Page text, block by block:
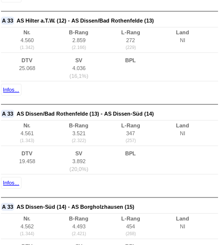
A 33 AS Hilter a.T.W. (12) - AS Dissen/Bad Rothenfelde (13)
Nr.
4.560
(1.342)
B-Rang
2.859
(2.166)
L-Rang
272
(229)
Land
NI
DTV
25.068
SV
4.036
(16,1%)
BPL
Infos...
A 33 AS Dissen/Bad Rothenfelde (13) - AS Dissen-Süd (14)
Nr.
4.561
(1.343)
B-Rang
3.521
(2.322)
L-Rang
347
(257)
Land
NI
DTV
19.458
SV
3.892
(20,0%)
BPL
Infos...
A 33 AS Dissen-Süd (14) - AS Borgholzhausen (15)
Nr.
4.562
(1.344)
B-Rang
4.493
(2.421)
L-Rang
454
(268)
Land
NI